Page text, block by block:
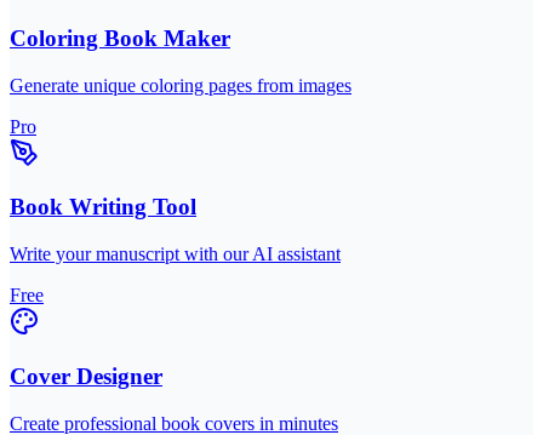
Coloring Book Maker
Generate unique coloring pages from images
Pro
Book Writing Tool
Write your manuscript with our AI assistant
Free
Cover Designer
Create professional book covers in minutes